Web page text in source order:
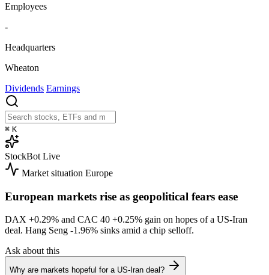
Employees
-
Headquarters
Wheaton
Dividends Earnings
⌘ K
StockBot Live
Market situation Europe
European markets rise as geopolitical fears ease
DAX +0.29% and CAC 40 +0.25% gain on hopes of a US-Iran
deal. Hang Seng -1.96% sinks amid a chip selloff.
Ask about this
Why are markets hopeful for a US-Iran deal?